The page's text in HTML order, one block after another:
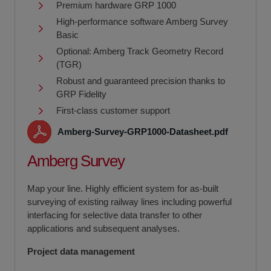
Premium hardware GRP 1000
High-performance software Amberg Survey
Basic
Optional: Amberg Track Geometry Record
(TGR)
Robust and guaranteed precision thanks to
GRP Fidelity
First-class customer support
Amberg-Survey-GRP1000-Datasheet.pdf
Amberg Survey
Map your line. Highly efficient system for as-built
surveying of existing railway lines including powerful
interfacing for selective data transfer to other
applications and subsequent analyses.
Project data management